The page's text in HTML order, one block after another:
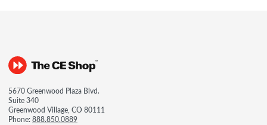
5670 Greenwood Plaza Blvd.
Suite 340
Greenwood Village, CO 80111
Phone:888.850.0889